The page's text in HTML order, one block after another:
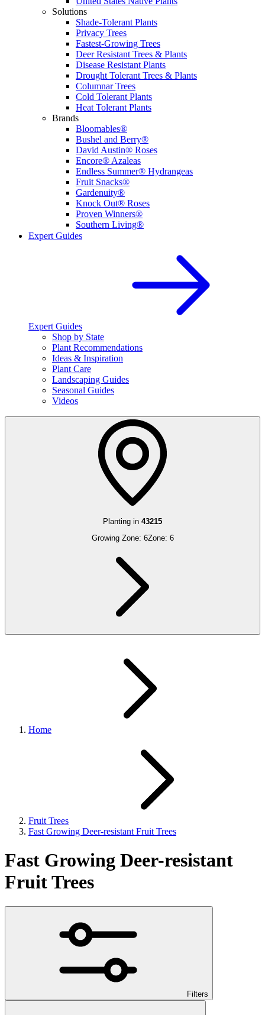
Solutions
Shade-Tolerant Plants
Privacy Trees
Fastest-Growing Trees
Deer Resistant Trees & Plants
Disease Resistant Plants
Drought Tolerant Trees & Plants
Columnar Trees
Cold Tolerant Plants
Heat Tolerant Plants
Brands
Bloomables®
Bushel and Berry®
David Austin® Roses
Encore® Azaleas
Endless Summer® Hydrangeas
Fruit Snacks®
Gardenuity®
Knock Out® Roses
Proven Winners®
Southern Living®
Expert Guides
Expert Guides
Shop by State
Plant Recommendations
Ideas & Inspiration
Plant Care
Landscaping Guides
Seasonal Guides
Videos
Planting in 43215
Growing Zone: 6Zone: 6
Home
Fruit Trees
Fast Growing Deer-resistant Fruit Trees
Fast Growing Deer-resistant
Fruit Trees
Filters